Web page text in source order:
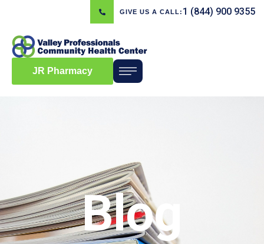
GIVE US A CALL: 1 (844) 900 9355
JR Pharmacy
Blog